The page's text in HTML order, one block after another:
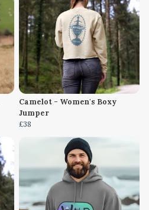
Camelot - Women's Boxy
Jumper
£38